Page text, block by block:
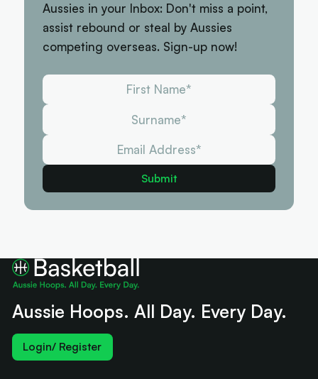
Aussies in your Inbox: Don't miss a point,
assist rebound or steal by Aussies
competing overseas. Sign-up now!
Aussie Hoops. All Day. Every Day.
Login/ Register